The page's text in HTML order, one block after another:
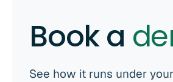
Book a
See how it runs under